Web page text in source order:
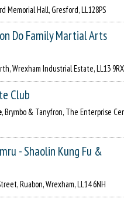
Hall, Gresford, LL128PS
Do Family Martial Arts
Wrexham Industrial Estate, LL13 9RX
Club
, Brymbo & Tanyfron, The Enterprise
- Shaolin Kung Fu &
Ruabon, Wrexham, LL14 6NH